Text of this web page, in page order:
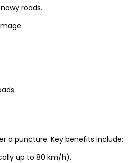
roads.
a puncture. Key benefits include:
up to 80 km/h).